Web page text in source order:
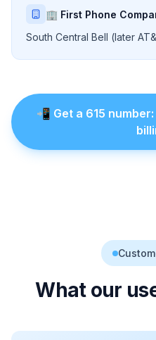
🏢 First Phone
South Central Bell (later
📲 Get a 615 number
What our